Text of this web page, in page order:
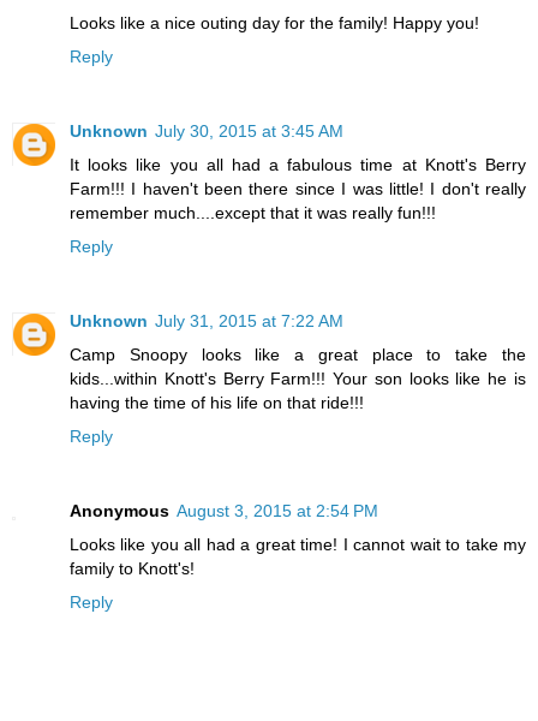
Looks like a nice outing day for the family! Happy you!
Reply
Unknown July 30, 2015 at 3:45 AM
It looks like you all had a fabulous time at Knott's Berry
Farm!!! I haven't been there since I was little! I don't really
remember much....except that it was really fun!!!
Reply
Unknown July 31, 2015 at 7:22 AM
Camp Snoopy looks like a great place to take the
kids...within Knott's Berry Farm!!! Your son looks like he is
having the time of his life on that ride!!!
Reply
Anonymous August 3, 2015 at 2:54 PM
Looks like you all had a great time! I cannot wait to take my
family to Knott's!
Reply